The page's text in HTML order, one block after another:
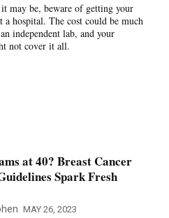
may be, beware of getting your
a hospital. The cost could be much
independent lab, and your
not cover it all.
at 40? Breast Cancer
Spark Fresh
MAY 26, 2023